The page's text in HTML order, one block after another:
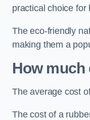
practical choice
The eco-friendly
making them a
How much
The average cost
The cost of a